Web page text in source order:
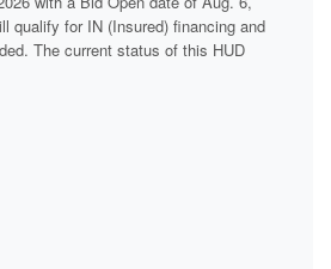
qualify for IN (Insured) financing and
The current status of this HUD